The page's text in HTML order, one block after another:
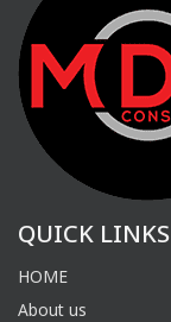
QUICK LINKS
HOME
About us